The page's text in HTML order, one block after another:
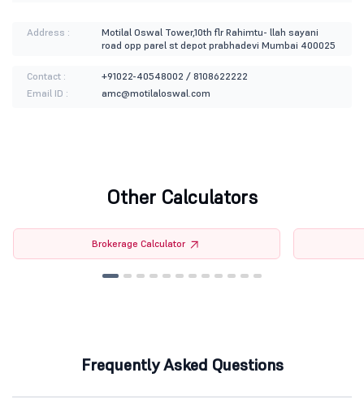
Address :
Motilal Oswal Tower,10th flr Rahimtu- llah sayani
road opp parel st depot prabhadevi Mumbai 400025
Contact :
+91022-40548002 / 8108622222
Email ID :
amc@motilaloswal.com
Other Calculators
Brokerage Calculator
Frequently Asked Questions